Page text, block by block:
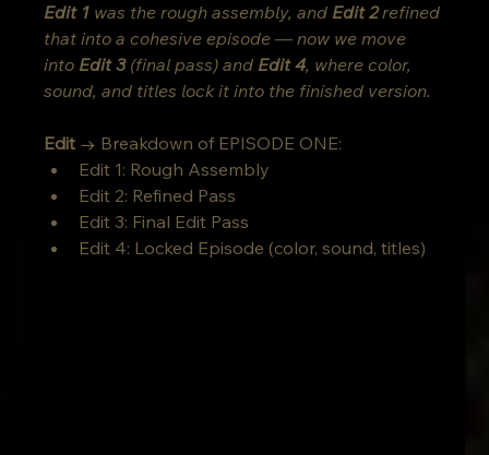
Edit 1 was the rough assembly, and Edit 2 refined
that into a cohesive episode — now we move
into Edit 3 (final pass) and Edit 4, where color,
sound, and titles lock it into the finished version.
Edit → Breakdown of EPISODE ONE:
Edit 1: Rough Assembly
Edit 2: Refined Pass
Edit 3: Final Edit Pass
Edit 4: Locked Episode (color, sound, titles)